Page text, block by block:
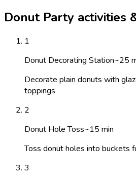
Donut Party activities
1
Donut Decorating Station~25
Decorate plain donuts with
toppings
2
Donut Hole Toss~15 min
Toss donut holes into buckets
3